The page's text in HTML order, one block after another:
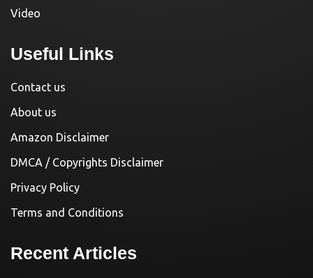
Video
Useful Links
Contact us
About us
Amazon Disclaimer
DMCA / Copyrights Disclaimer
Privacy Policy
Terms and Conditions
Recent Articles